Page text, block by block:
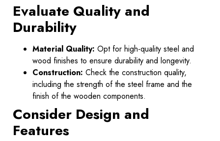
Evaluate Quality and
Durability
Material Quality: Opt for high-quality steel and
wood finishes to ensure durability and longevity.
Construction: Check the construction quality,
including the strength of the steel frame and the
finish of the wooden components.
Consider Design and
Features